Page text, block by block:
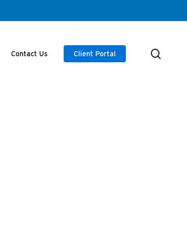
Contact Us Client Portal